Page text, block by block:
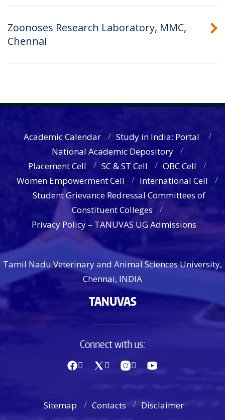
Zoonoses Research Laboratory, MMC,
Chennai
Academic Calendar
Study in India: Portal
National Academic Depository
Placement Cell
SC & ST Cell
OBC Cell
Women Empowerment Cell
International Cell
Student Grievance Redressal Committees of
Constituent Colleges
Privacy Policy – TANUVAS UG Admissions
Tamil Nadu Veterinary and Animal Sciences University,
Chennai, INDIA
TANUVAS
Connect with us:
Sitemap Contacts Disclaimer